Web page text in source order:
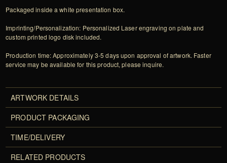
Packaged inside a white presentation box.
Imprinting/Personalization: Personalized Laser engraving on plate and
custom printed logo disk included.
Production time: Approximately 3-5 days upon approval of artwork. Faster
service may be available for this product, please inquire.
ARTWORK DETAILS
PRODUCT PACKAGING
TIME/DELIVERY
RELATED PRODUCTS